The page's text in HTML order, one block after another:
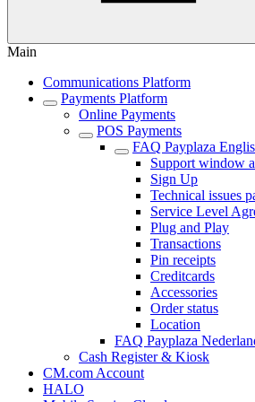
Main
Communications Platform
Payments Platform
Online Payments
POS Payments
FAQ Payplaza
Support window
Sign Up
Technical issues
Service Level
Plug and Play
Transactions
Pin receipts
Creditcards
Accessories
Order status
Location
FAQ Payplaza
Cash Register & Kiosk
CM.com Account
HALO